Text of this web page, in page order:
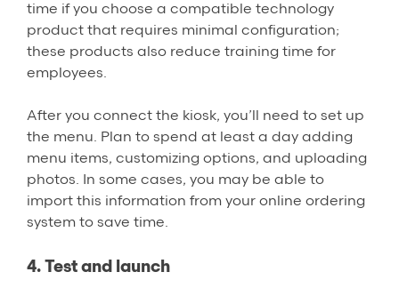
time if you choose a compatible technology
product that requires minimal configuration;
these products also reduce training time for
employees.
After you connect the kiosk, you’ll need to set up
the menu. Plan to spend at least a day adding
menu items, customizing options, and uploading
photos. In some cases, you may be able to
import this information from your online ordering
system to save time.
4. Test and launch